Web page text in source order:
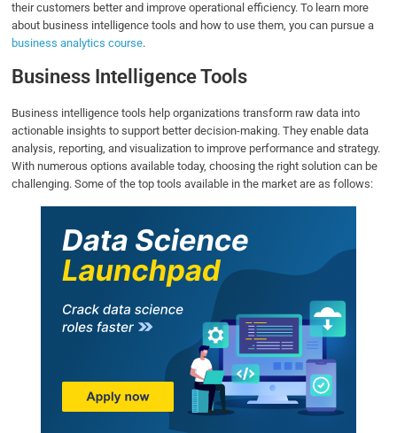
their customers better and improve operational efficiency. To learn more
about business intelligence tools and how to use them, you can pursue a
business analytics course.
Business Intelligence Tools
Business intelligence tools help organizations transform raw data into
actionable insights to support better decision-making. They enable data
analysis, reporting, and visualization to improve performance and strategy.
With numerous options available today, choosing the right solution can be
challenging. Some of the top tools available in the market are as follows: